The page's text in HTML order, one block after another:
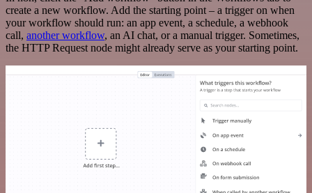
create a new workflow. Add the starting point – a trigger on when
your workflow should run: an app event, a schedule, a webhook
call, another workflow, an AI chat, or a manual trigger. Sometimes,
the HTTP Request node might already serve as your starting point.